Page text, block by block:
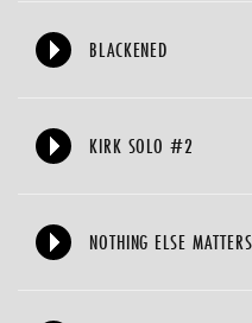
BLACKENED
KIRK SOLO #2
NOTHING ELSE MATTERS